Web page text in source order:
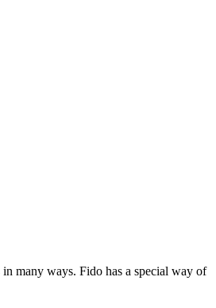
many ways. Fido has a special way of